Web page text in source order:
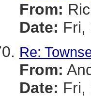
From:
Date: Fri,
Re:
From:
Date: Fri,